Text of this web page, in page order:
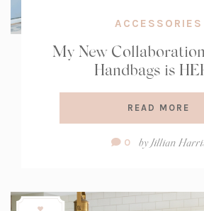
ACCESSORIES
My New
Handbags is
READ MORE
Comment
0 byJillian